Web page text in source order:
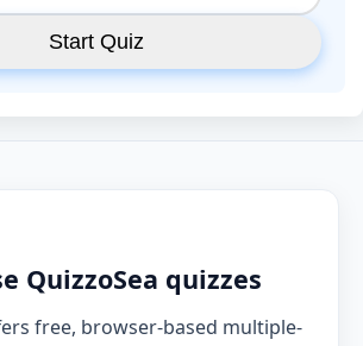
Start Quiz
QuizzoSea quizzes
free, browser-based multiple-